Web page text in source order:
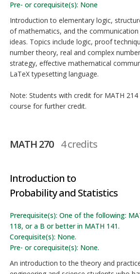
Pre- or corequisite(s): None
Introduction to elementary logic,
of mathematics, and the
ideas. Topics include logic, proof
number theory, real and complex
strategy, effective mathematical
LaTeX typesetting language.
Note: Students with credit for MATH
course for further credit.
MATH 270 4 credits
Introduction to
Probability and Statistics
Prerequisite(s): One of the following:
118, or a B or better in MATH 141.
Corequisite(s): None.
Pre- or corequisite(s): None.
An introduction to the theory and